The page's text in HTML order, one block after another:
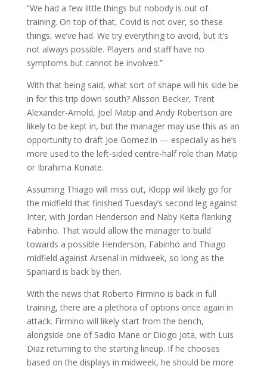
“We had a few little things but nobody is out of
training. On top of that, Covid is not over, so these
things, we’ve had. We try everything to avoid, but it’s
not always possible. Players and staff have no
symptoms but cannot be involved.”
With that being said, what sort of shape will his side be
in for this trip down south? Alisson Becker, Trent
Alexander-Arnold, Joel Matip and Andy Robertson are
likely to be kept in, but the manager may use this as an
opportunity to draft Joe Gomez in — especially as he’s
more used to the left-sided centre-half role than Matip
or Ibrahima Konate.
Assuming Thiago will miss out, Klopp will likely go for
the midfield that finished Tuesday’s second leg against
Inter, with Jordan Henderson and Naby Keita flanking
Fabinho. That would allow the manager to build
towards a possible Henderson, Fabinho and Thiago
midfield against Arsenal in midweek, so long as the
Spaniard is back by then.
With the news that Roberto Firmino is back in full
training, there are a plethora of options once again in
attack. Firmino will likely start from the bench,
alongside one of Sadio Mane or Diogo Jota, with Luis
Diaz returning to the starting lineup. If he chooses
based on the displays in midweek, he should be more